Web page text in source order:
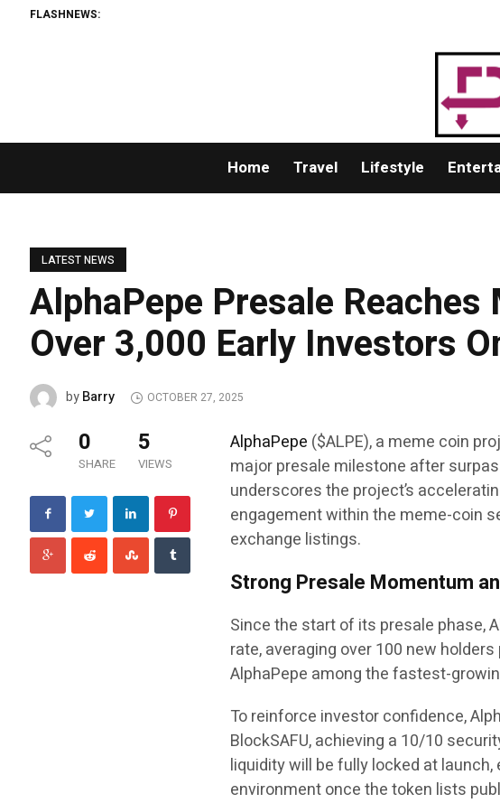
FLASHNEWS:
Home Travel Lifestyle
LATEST NEWS
AlphaPepe Presale
Over 3,000 Early Investors
byBarry OCTOBER 27, 2025
0
SHARE
5
VIEWS
AlphaPepe ($ALPE), a meme coin
major presale milestone after
underscores the project’s
engagement within the meme-coin
exchange listings.
Strong Presale Momentum
Since the start of its presale phase,
rate, averaging over 100 new
AlphaPepe among the fastest-
To reinforce investor confidence,
BlockSAFU, achieving a 10/10
liquidity will be fully locked at
environment once the token lists